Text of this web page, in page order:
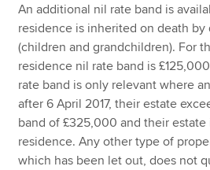
An additional nil rate band is
residence is inherited on death
(children and grandchildren). For
residence nil rate band is
rate band is only relevant where
after 6 April 2017, their estate
band of £325,000 and their estate
residence. Any other type of
which has been let out, does not